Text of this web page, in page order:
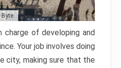
Byte
charge of developing and
Your job involves doing
city, making sure that the